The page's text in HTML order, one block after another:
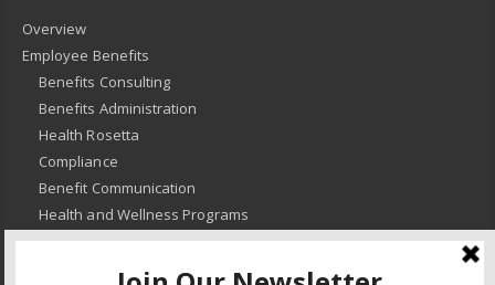
Overview
Employee Benefits
Benefits Consulting
Benefits Administration
Health Rosetta
Compliance
Benefit Communication
Health and Wellness Programs
HR Advisory
Learning and Development